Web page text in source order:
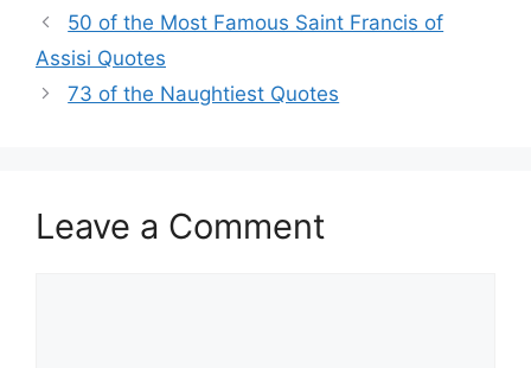
50 of the Most Famous Saint Francis of
Assisi Quotes
73 of the Naughtiest Quotes
Leave a Comment